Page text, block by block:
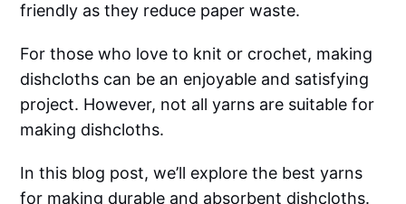
friendly as they reduce paper waste.
For those who love to knit or crochet, making
dishcloths can be an enjoyable and satisfying
project. However, not all yarns are suitable for
making dishcloths.
In this blog post, we’ll explore the best yarns
for making durable and absorbent dishcloths.